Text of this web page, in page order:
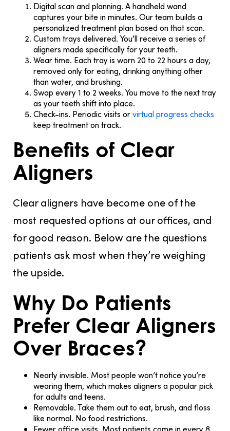
Digital scan and planning. A handheld wand
captures your bite in minutes. Our team builds a
personalized treatment plan based on that scan.
Custom trays delivered.You’ll receive a series of
aligners made specifically for your teeth.
Wear time. Each tray is worn 20 to 22 hours a day,
removed only for eating, drinking anything other
than water, and brushing.
Swap every 1 to 2 weeks.You move to the next tray
as your teeth shift into place.
Check-ins. Periodic visits orvirtual progress checks
keep treatment on track.
Benefits of Clear
Aligners
Clear aligners have become one of the
most requested options at our offices, and
for good reason. Below are the questions
patients ask most when they’re weighing
the upside.
Why Do Patients
Prefer Clear Aligners
Over Braces?
Nearly invisible. Most people won’t notice you’re
wearing them, which makes aligners a popular pick
for adults and teens.
Removable.Take them out to eat, brush, and floss
like normal. No food restrictions.
Fewer office visits. Most patients come in every 8